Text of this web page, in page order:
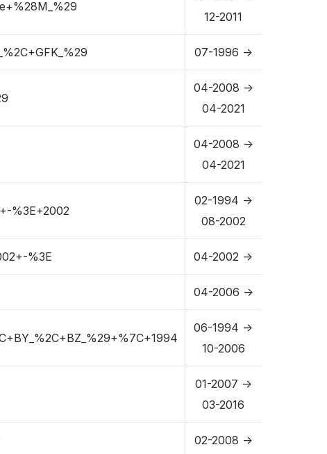
12-2011
07-1996 ->
04-2008 ->
04-2021
04-2008 ->
04-2021
%3E+2002
02-1994 ->
08-2002
%3E 04-2002 ->
04-2006 ->
06-1994 ->
10-2006
01-2007 ->
03-2016
02-2008 ->